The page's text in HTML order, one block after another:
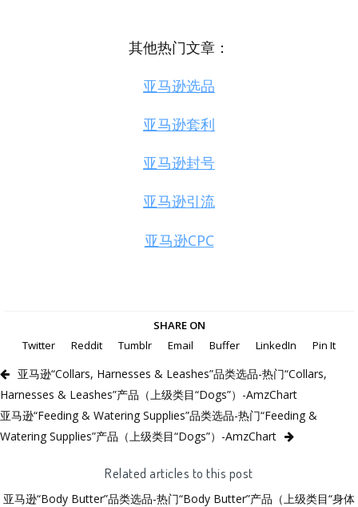
其他热门文章：
亚马逊选品
亚马逊套利
亚马逊封号
亚马逊引流
亚马逊CPC
SHARE ON
Twitter
Reddit Tumblr Email Buffer LinkedIn Pin It
亚马逊“Collars, Harnesses & Leashes”品类选品-热门“Collars,
Harnesses & Leashes”产品（上级类目“Dogs”）-AmzChart
亚马逊“Feeding & Watering Supplies”品类选品-热门“Feeding &
Watering Supplies”产品（上级类目“Dogs”）-AmzChart
Related articles to this post
亚马逊“Body Butter”品类选品-热门“Body Butter”产品（上级类目“身体